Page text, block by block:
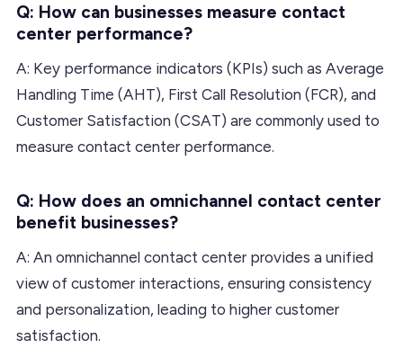
Q: How can businesses measure contact
center performance?
A: Key performance indicators (KPIs) such as Average
Handling Time (AHT), First Call Resolution (FCR), and
Customer Satisfaction (CSAT) are commonly used to
measure contact center performance.
Q: How does an omnichannel contact center
benefit businesses?
A: An omnichannel contact center provides a unified
view of customer interactions, ensuring consistency
and personalization, leading to higher customer
satisfaction.